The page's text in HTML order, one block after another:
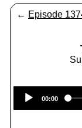
← Episode
00:00